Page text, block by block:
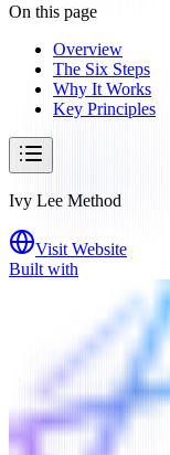
On this page
Overview
The Six Steps
Why It Works
Key Principles
Ivy Lee Method
Visit Website
Built with